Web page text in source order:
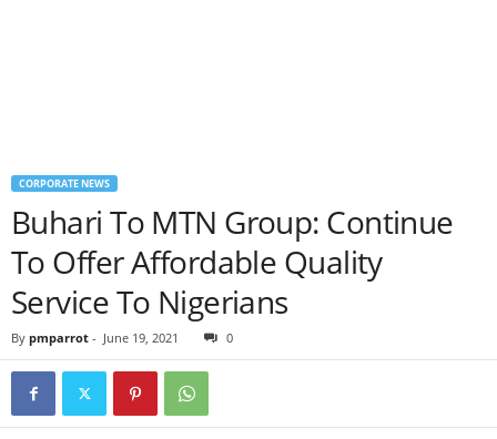
CORPORATE NEWS
Buhari To MTN Group: Continue
To Offer Affordable Quality
Service To Nigerians
By pmparrot - June 19, 2021 0